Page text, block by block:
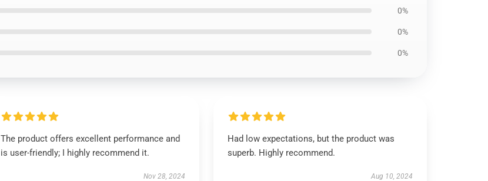
0%
0%
0%
The product offers excellent performance and
is user-friendly; I highly recommend it.
Nov 28, 2024
Had low expectations, but the product was
superb. Highly recommend.
Aug 10, 2024